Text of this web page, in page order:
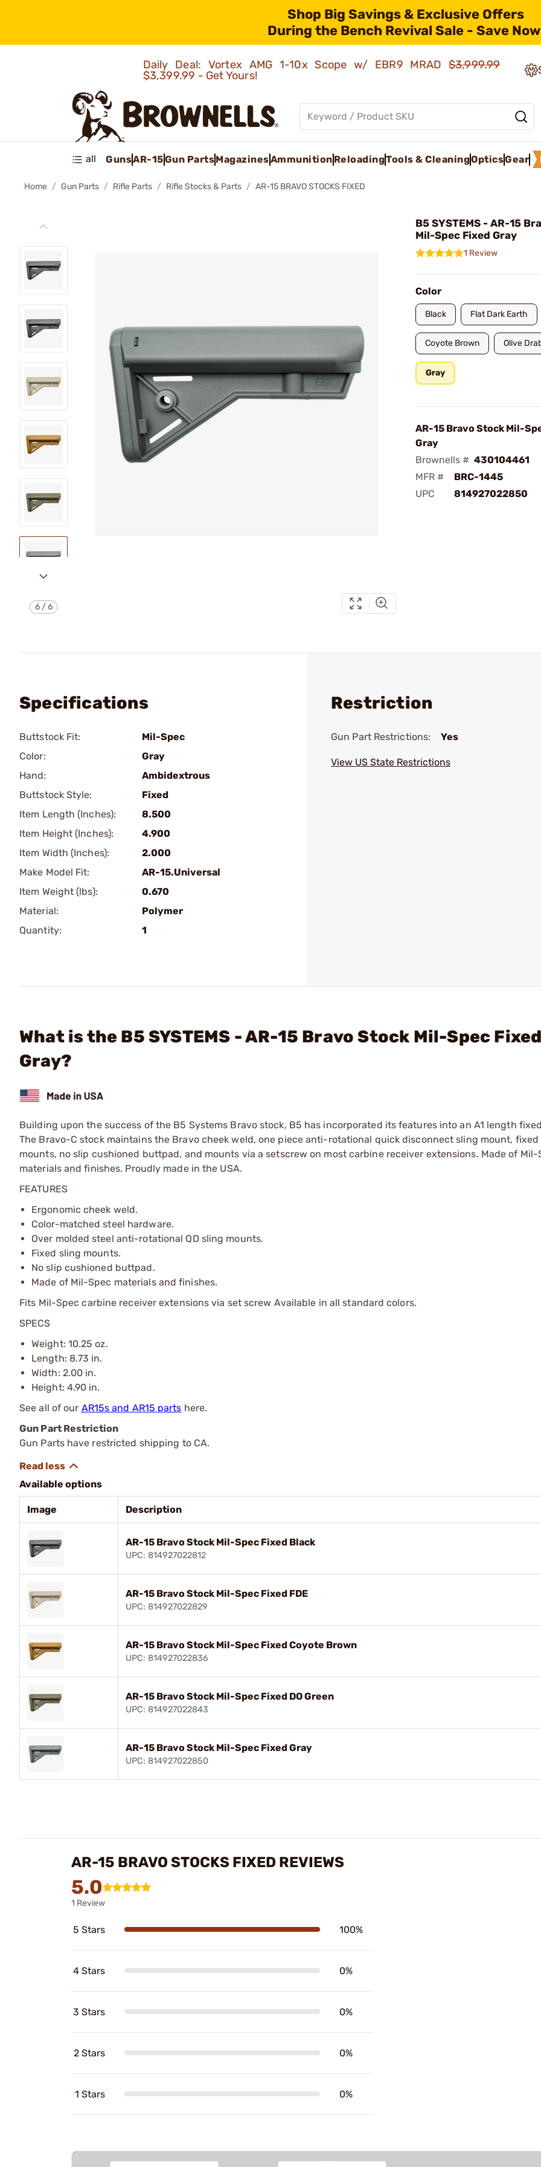
Shop Big Savings & Exclusive Offers
During the Bench Revival Sale - Save
Daily Deal: Vortex AMG 1-10x Scope w/ EBR9 MRAD$3,999.99
$3,399.99 - Get Yours!
all GunsAR-15Gun PartsMagazinesAmmunition ReloadingTools & CleaningOpticsGear
Home Gun Parts Rifle Parts Rifle Stocks & Parts AR-15 BRAVO STOCKS FIXED
6/6
B5 SYSTEMS - AR-15
Mil-Spec Fixed Gray
1 Review
Color
Black Flat Dark Earth
Coyote Brown Olive
Gray
AR-15 Bravo Stock Mil-
Gray
Brownells # 430104461
MFR #
BRC-1445
UPC
814927022850
Specifications
Buttstock Fit:
Mil-Spec
Color:
Gray
Hand:
Ambidextrous
Buttstock Style:
Fixed
Item Length (Inches):
8.500
Item Height (Inches):
4.900
Item Width (Inches):
2.000
Make Model Fit:
AR-15.Universal
Item Weight (lbs):
0.670
Material:
Polymer
Quantity:
1
Restriction
Gun Part Restrictions: Yes
View US State Restrictions
What is the B5 SYSTEMS - AR-15 Bravo Stock Mil-Spec
Gray?
Building upon the success of the B5 Systems Bravo stock, B5 has incorporated its features into an A1 length
The Bravo-C stock maintains the Bravo cheek weld, one piece anti-rotational quick disconnect sling mount,
mounts, no slip cushioned buttpad, and mounts via a setscrew on most carbine receiver extensions. Made of Mil-
materials and finishes. Proudly made in the USA.
FEATURES
Ergonomic cheek weld.
Color-matched steel hardware.
Over molded steel anti-rotational QD sling mounts.
Fixed sling mounts.
No slip cushioned buttpad.
Made of Mil-Spec materials and finishes.
Fits Mil-Spec carbine receiver extensions via set screw Available in all standard colors.
SPECS
Weight: 10.25 oz.
Length: 8.73 in.
Width: 2.00 in.
Height: 4.90 in.
See all of our AR15s and AR15 parts here.
Gun Part Restriction
Gun Parts have restricted shipping to CA.
Available options
Image Description
AR-15 Bravo Stock Mil-Spec Fixed Black
UPC: 814927022812
AR-15 Bravo Stock Mil-Spec Fixed FDE
UPC: 814927022829
AR-15 Bravo Stock Mil-Spec Fixed Coyote Brown
UPC: 814927022836
AR-15 Bravo Stock Mil-Spec Fixed DO Green
UPC: 814927022843
AR-15 Bravo Stock Mil-Spec Fixed Gray
UPC: 814927022850
AR-15 BRAVO STOCKS FIXED REVIEWS
5.0
1 Review
5 Stars 100%
4 Stars 0%
3 Stars 0%
2 Stars 0%
1 Stars 0%